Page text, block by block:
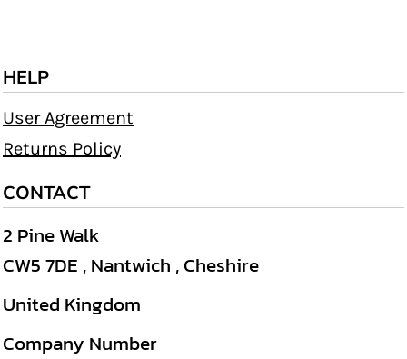
HELP
User Agreement
Returns Policy
CONTACT
2 Pine Walk
CW5 7DE , Nantwich , Cheshire
United Kingdom
Company Number